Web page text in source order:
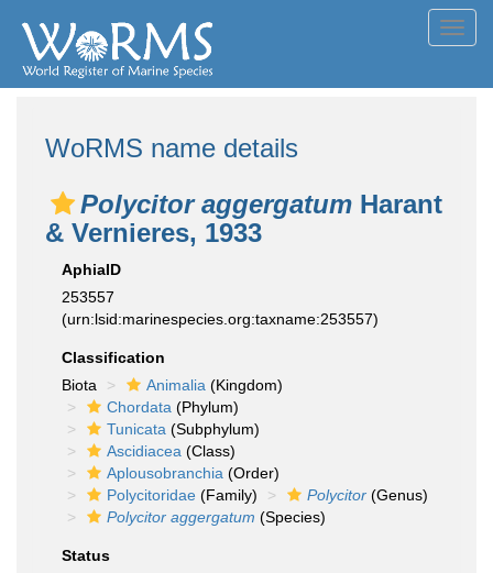
WoRMS name details
Polycitor aggergatum Harant
& Vernieres, 1933
AphiaID
253557
(urn:lsid:marinespecies.org:taxname:253557)
Classification
Biota
Animalia (Kingdom)
Chordata (Phylum)
Tunicata (Subphylum)
Ascidiacea (Class)
Aplousobranchia (Order)
Polycitoridae (Family) Polycitor (Genus)
Polycitor aggergatum (Species)
Status